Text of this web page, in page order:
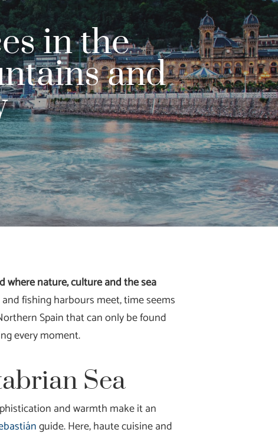
in the
and
where nature, culture and the sea
fishing harbours meet, time seems
Spain that can only be found
every moment.
Sea
and warmth make it an
guide. Here, haute cuisine and